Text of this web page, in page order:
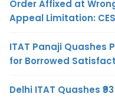
Order Affixed at
Appeal Limitation:
ITAT Panaji Quashes
for Borrowed
Delhi ITAT Quashes